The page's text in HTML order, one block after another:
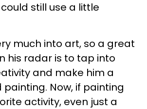
still use a little
much into art, so a great
his radar is to tap into
and make him a
painting. Now, if painting
activity, even just a